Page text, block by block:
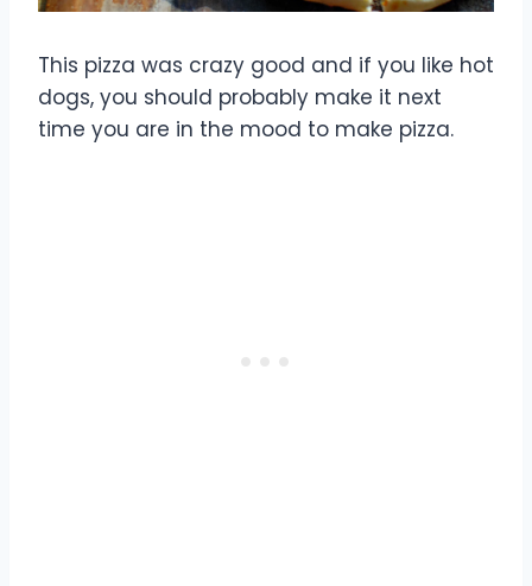
This pizza was crazy good and if you like hot
dogs, you should probably make it next
time you are in the mood to make pizza.